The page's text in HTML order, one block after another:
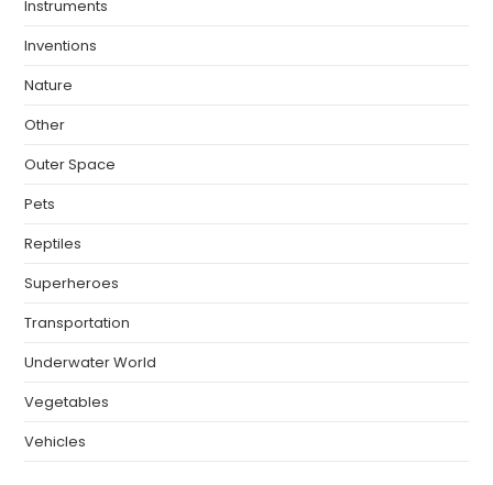
Instruments
Inventions
Nature
Other
Outer Space
Pets
Reptiles
Superheroes
Transportation
Underwater World
Vegetables
Vehicles